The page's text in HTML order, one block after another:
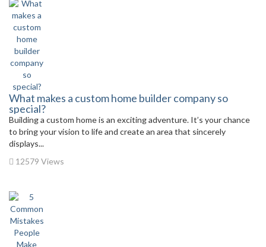
What makes a custom home builder company so
special?
Building a custom home is an exciting adventure. It’s your chance
to bring your vision to life and create an area that sincerely
displays...
12579 Views